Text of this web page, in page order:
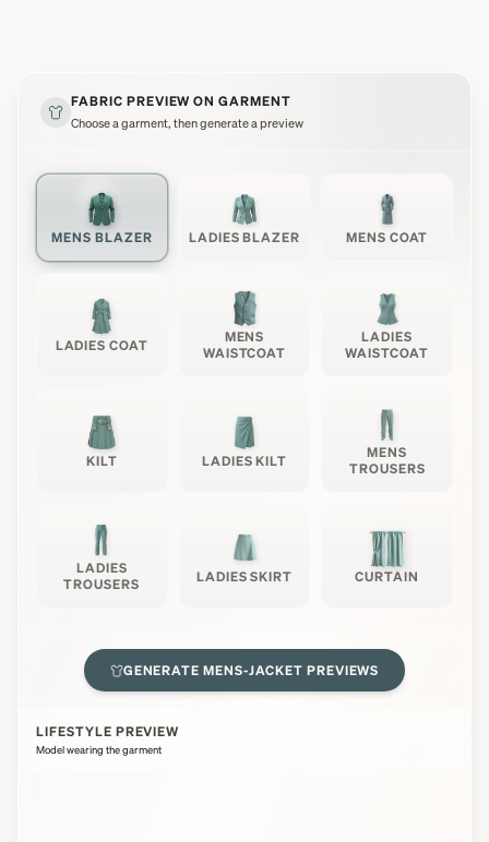
FABRIC PREVIEW ON GARMENT
Choose a garment, then generate a preview
MENS BLAZER LADIES BLAZER MENS COAT
LADIES COAT
MENS
WAISTCOAT
LADIES
WAISTCOAT
KILT LADIES KILT
MENS
TROUSERS
LADIES
TROUSERS
LADIES SKIRT CURTAIN
GENERATEMENS-JACKET PREVIEWS
LIFESTYLE PREVIEW
Model wearing the garment